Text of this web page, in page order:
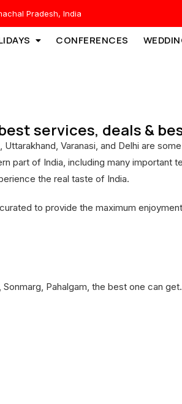
Pradesh, India
CONFERENCES
services, deals &
Varanasi, and Delhi are
part of India, including many
the real taste of India.
to provide the maximum
Pahalgam, the best one can get.